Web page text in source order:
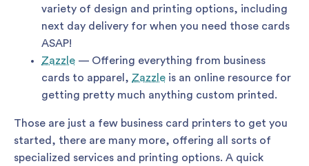
variety of design and printing options, including
next day delivery for when you need those cards
ASAP!
Zazzle — Offering everything from business
cards to apparel, Zazzle is an online resource for
getting pretty much anything custom printed.
Those are just a few business card printers to get you
started, there are many more, offering all sorts of
specialized services and printing options. A quick